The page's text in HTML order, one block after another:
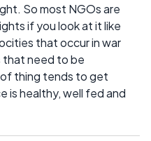
So most NGOs are
if you look at it like
that occur in war
that need to be
thing tends to get
is healthy, well fed and